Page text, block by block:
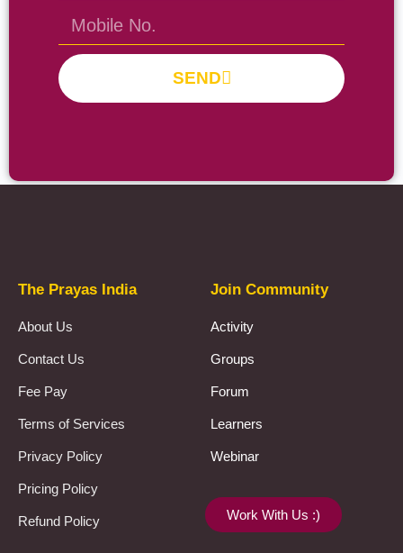
SEND
The Prayas India
About Us
Contact Us
Fee Pay
Terms of Services
Privacy Policy
Pricing Policy
Refund Policy
Join Community
Activity
Groups
Forum
Learners
Webinar
Work With Us :)